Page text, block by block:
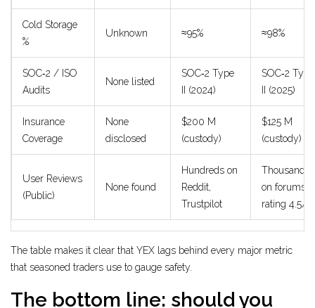
Cold Storage
%
Unknown ≈95% ≈98%
SOC‑2 / ISO
Audits
None listed
SOC‑2 Type
II (2024)
SOC‑2 Type
II (2025)
Insurance
Coverage
None
disclosed
$200 M
(custody)
$125 M
(custody)
User Reviews
(Public)
None found
Hundreds on
Reddit,
Trustpilot
Thousands
on forums,
rating 4.5/5
The table makes it clear that YEX lags behind every major metric
that seasoned traders use to gauge safety.
The bottom line: should you